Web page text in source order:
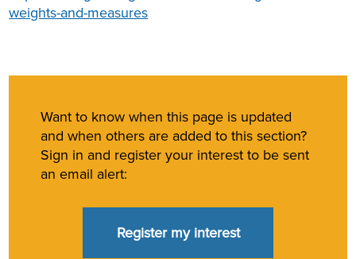
weights-and-measures
Want to know when this page is updated
and when others are added to this section?
Sign in and register your interest to be sent
an email alert:
Register my interest